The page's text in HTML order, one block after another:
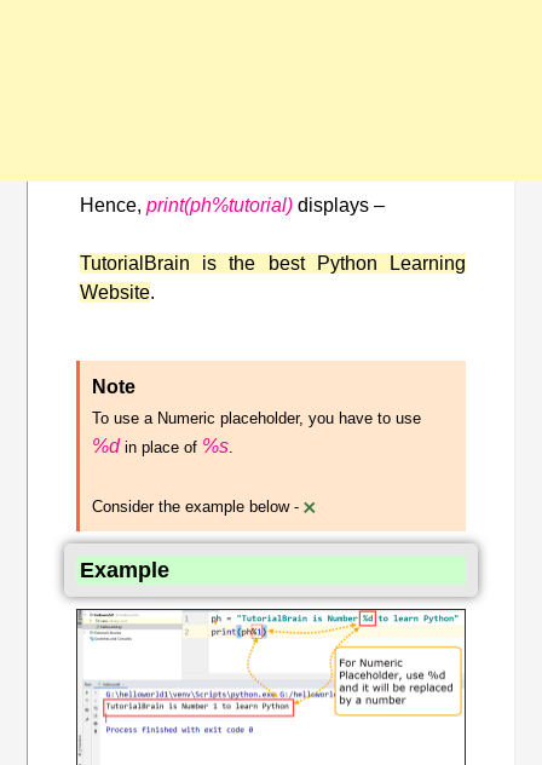
Hence,print(ph%tutorial) displays –
TutorialBrain is the best Python Learning
Website.
Note
To use a Numeric placeholder, you have to use
%d in place of %s
Consider the example below - ×
Example